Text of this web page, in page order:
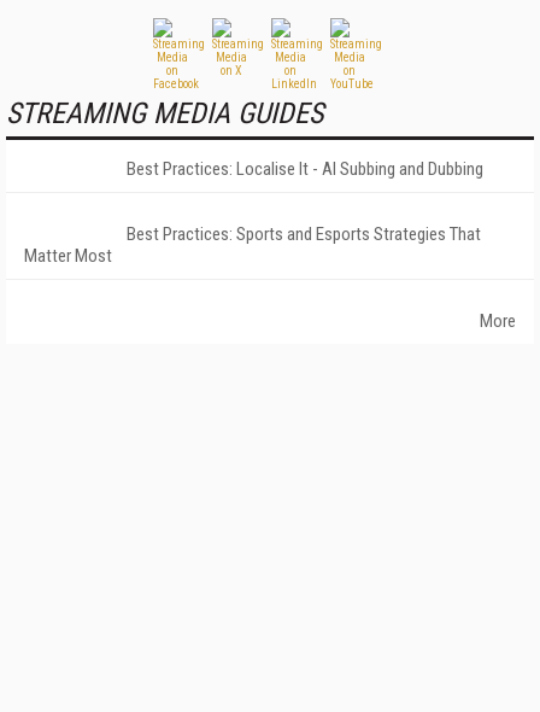
STREAMING MEDIA GUIDES
Best Practices: Localise It - AI Subbing and Dubbing
Best Practices: Sports and Esports Strategies That
Matter Most
More